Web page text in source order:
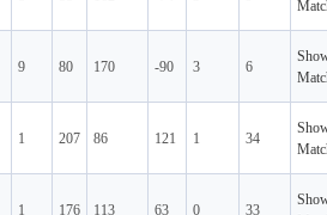
9 80 170 -90 3 6
1 207 86 121 1 34
1 176 113 63 0 33